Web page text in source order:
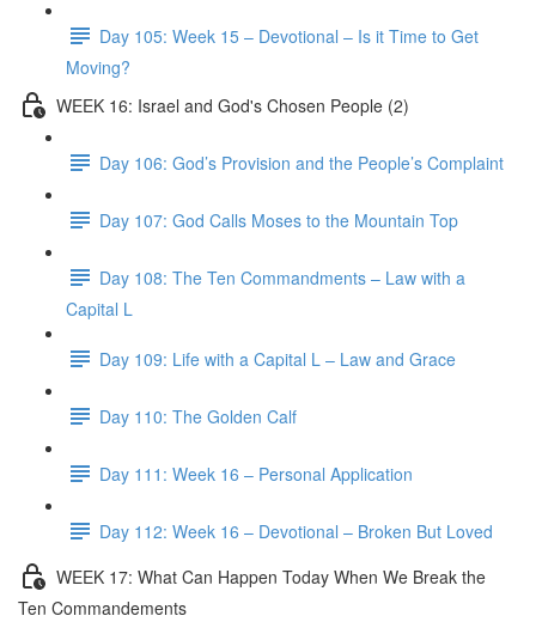
Day 105: Week 15 – Devotional – Is it Time to Get
Moving?
WEEK 16: Israel and God's Chosen People (2)
Day 106: God’s Provision and the People’s Complaint
Day 107: God Calls Moses to the Mountain Top
Day 108: The Ten Commandments – Law with a
Capital L
Day 109: Life with a Capital L – Law and Grace
Day 110: The Golden Calf
Day 111: Week 16 – Personal Application
Day 112: Week 16 – Devotional – Broken But Loved
WEEK 17: What Can Happen Today When We Break the
Ten Commandements